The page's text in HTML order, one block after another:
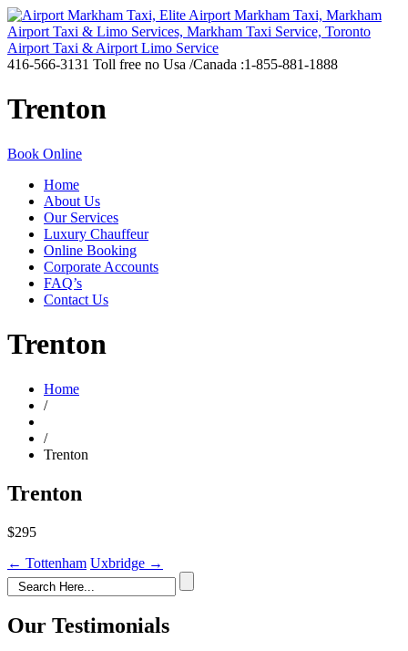
416-566-3131 Toll free no Usa /Canada :1-855-881-1888
Trenton
Book Online
Home
About Us
Our Services
Luxury Chauffeur
Online Booking
Corporate Accounts
FAQ’s
Contact Us
Trenton
Home
/
/
Trenton
Trenton
$295
Post
navigation
← Tottenham Uxbridge →
Our Testimonials